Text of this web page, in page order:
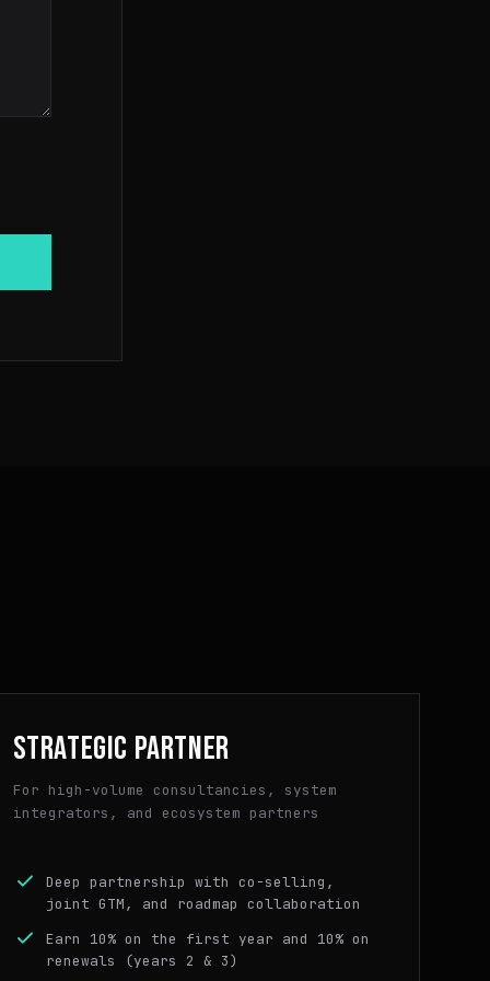
STRATEGIC PARTNER
For high-volume consultancies, system
integrators, and ecosystem partners
Deep partnership with co-selling,
joint GTM, and roadmap collaboration
Earn 10% on the first year and 10% on
renewals (years 2 & 3)